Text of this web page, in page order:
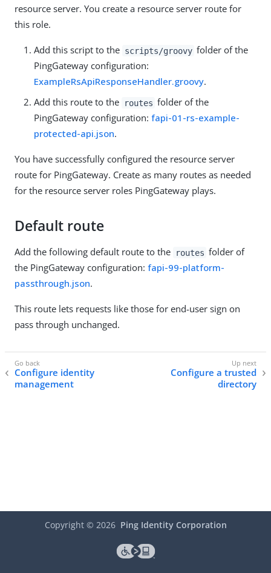
resource server. You create a resource server route for
this role.
Add this script to the scripts/groovy folder of the
PingGateway configuration:
ExampleRsApiResponseHandler.groovy.
Add this route to the
routes folder of the
PingGateway configuration: fapi-01-rs-example-
protected-api.json.
You have successfully configured the resource server
route for PingGateway. Create as many routes as needed
for the resource server roles PingGateway plays.
Default route
Add the following default route to the routes folder of
the PingGateway configuration: fapi-99-platform-
passthrough.json.
This route lets requests like those for end-user sign on
pass through unchanged.
Configure identity
management
Configure a trusted
directory
Copyright © 2026 Ping Identity Corporation